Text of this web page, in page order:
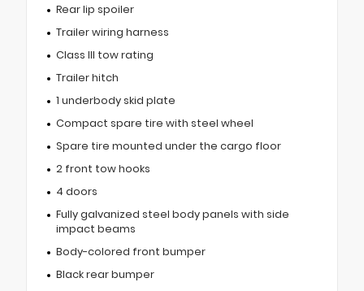
Rear lip spoiler
Trailer wiring harness
Class III tow rating
Trailer hitch
1 underbody skid plate
Compact spare tire with steel wheel
Spare tire mounted under the cargo floor
2 front tow hooks
4 doors
Fully galvanized steel body panels with side
impact beams
Body-colored front bumper
Black rear bumper